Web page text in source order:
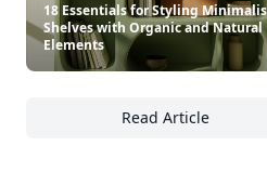
18 Essentials for Styling
Shelves with Organic and Natural
Elements
Read Article
18